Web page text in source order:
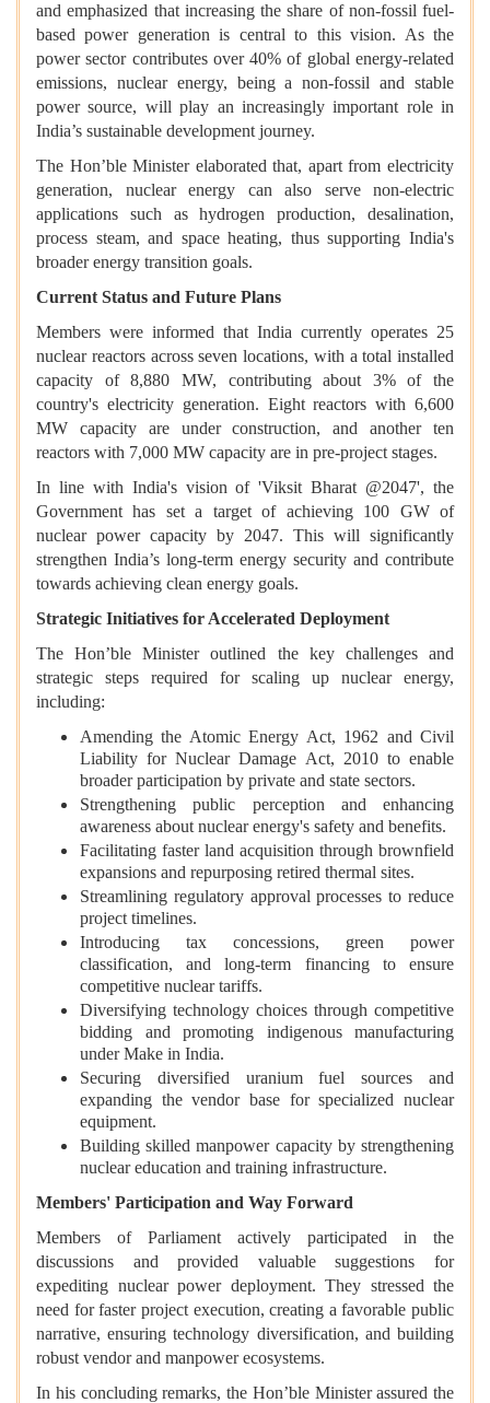
and emphasized that increasing the share of non-fossil fuel-
based power generation is central to this vision. As the
power sector contributes over 40% of global energy-related
emissions, nuclear energy, being a non-fossil and stable
power source, will play an increasingly important role in
India’s sustainable development journey.
The Hon’ble Minister elaborated that, apart from electricity
generation, nuclear energy can also serve non-electric
applications such as hydrogen production, desalination,
process steam, and space heating, thus supporting India's
broader energy transition goals.
Current Status and Future Plans
Members were informed that India currently operates 25
nuclear reactors across seven locations, with a total installed
capacity of 8,880 MW, contributing about 3% of the
country's electricity generation. Eight reactors with 6,600
MW capacity are under construction, and another ten
reactors with 7,000 MW capacity are in pre-project stages.
In line with India's vision of 'Viksit Bharat @2047', the
Government has set a target of achieving 100 GW of
nuclear power capacity by 2047. This will significantly
strengthen India’s long-term energy security and contribute
towards achieving clean energy goals.
Strategic Initiatives for Accelerated Deployment
The Hon’ble Minister outlined the key challenges and
strategic steps required for scaling up nuclear energy,
including:
Amending the Atomic Energy Act, 1962 and Civil
Liability for Nuclear Damage Act, 2010 to enable
broader participation by private and state sectors.
Strengthening public perception and enhancing
awareness about nuclear energy's safety and benefits.
Facilitating faster land acquisition through brownfield
expansions and repurposing retired thermal sites.
Streamlining regulatory approval processes to reduce
project timelines.
Introducing tax concessions, green power
classification, and long-term financing to ensure
competitive nuclear tariffs.
Diversifying technology choices through competitive
bidding and promoting indigenous manufacturing
under Make in India.
Securing diversified uranium fuel sources and
expanding the vendor base for specialized nuclear
equipment.
Building skilled manpower capacity by strengthening
nuclear education and training infrastructure.
Members' Participation and Way Forward
Members of Parliament actively participated in the
discussions and provided valuable suggestions for
expediting nuclear power deployment. They stressed the
need for faster project execution, creating a favorable public
narrative, ensuring technology diversification, and building
robust vendor and manpower ecosystems.
In his concluding remarks, the Hon’ble Minister assured the